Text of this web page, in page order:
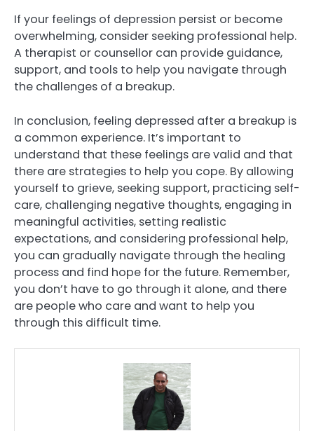
If your feelings of depression persist or become
overwhelming, consider seeking professional help.
A therapist or counsellor can provide guidance,
support, and tools to help you navigate through
the challenges of a breakup.
In conclusion, feeling depressed after a breakup is
a common experience. It’s important to
understand that these feelings are valid and that
there are strategies to help you cope. By allowing
yourself to grieve, seeking support, practicing self-
care, challenging negative thoughts, engaging in
meaningful activities, setting realistic
expectations, and considering professional help,
you can gradually navigate through the healing
process and find hope for the future. Remember,
you don’t have to go through it alone, and there
are people who care and want to help you
through this difficult time.